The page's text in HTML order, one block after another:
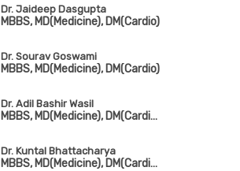
Dr. Jaideep Dasgupta
MBBS, MD(Medicine), DM(Cardio)
Dr. Sourav Goswami
MBBS, MD(Medicine), DM(Cardio)
Dr. Adil Bashir Wasil
MBBS, MD(Medicine), DM(Cardiology)
Dr. Kuntal Bhattacharya
MBBS, MD(Medicine), DM(Cardio), FSCAI(USA)